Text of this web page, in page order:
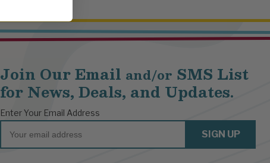
Join Our Email and/or SMS List
for News, Deals, and Updates.
Enter Your Email Address
Email
SIGN UP